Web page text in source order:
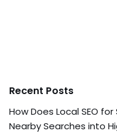
Recent Posts
How Does Local SEO
Nearby Searches into